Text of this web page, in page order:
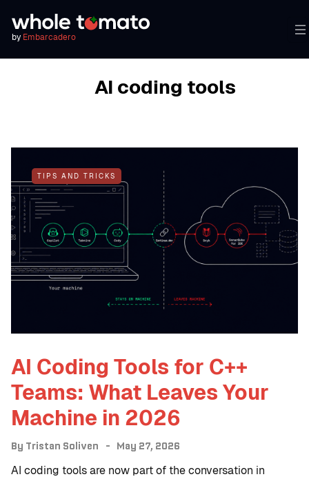
by Embarcadero
AI coding tools
TIPS AND TRICKS
AI Coding Tools for C++
Teams: What Leaves Your
Machine in 2026
By Tristan Soliven May 27, 2026
AI coding tools are now part of the conversation in